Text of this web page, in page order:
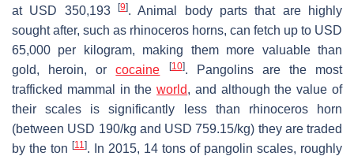
at USD 350,193
[9]. Animal body parts that are highly
sought after, such as rhinoceros horns, can fetch up to USD
65,000 per kilogram, making them more valuable than
gold, heroin, orcocaine [10]. Pangolins are the most
trafficked mammal in theworld, and although the value of
their scales is significantly less than rhinoceros horn
(between USD 190/kg and USD 759.15/kg) they are traded
by the ton [11]. In 2015, 14 tons of pangolin scales, roughly